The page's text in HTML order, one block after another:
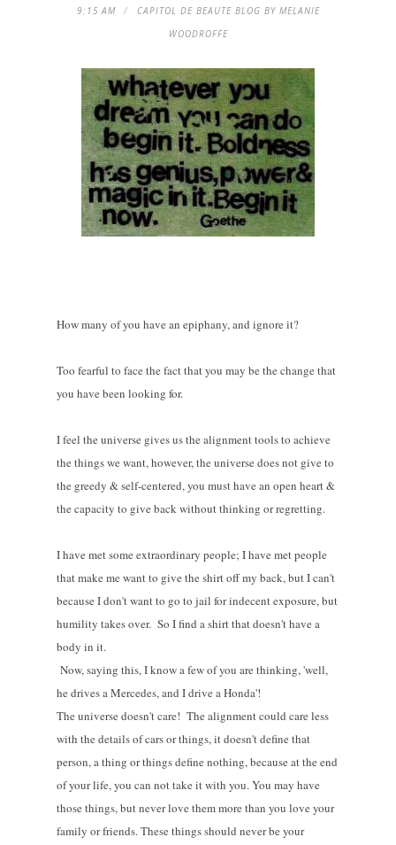
9:15 AM
CAPITOL DE BEAUTE BLOG BY MELANIE
WOODROFFE
How many of you have an epiphany, and ignore it?
Too fearful to face the fact that you may be the change that
you have been looking for.
I feel the universe gives us the alignment tools to achieve
the things we want, however, the universe does not give to
the greedy & self-centered, you must have an open heart &
the capacity to give back without thinking or regretting.
I have met some extraordinary people; I have met people
that make me want to give the shirt off my back, but I can't
because I don't want to go to jail for indecent exposure, but
humility takes over. So I find a shirt that doesn't have a
body in it.
Now, saying this, I know a few of you are thinking, 'well,
he drives a Mercedes, and I drive a Honda'!
The universe doesn't care! The alignment could care less
with the details of cars or things, it doesn't define that
person, a thing or things define nothing, because at the end
of your life, you can not take it with you. You may have
those things, but never love them more than you love your
family or friends. These things should never be your